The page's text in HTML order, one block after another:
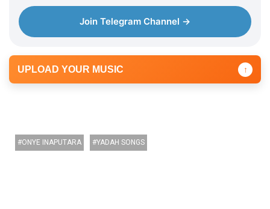
Join Telegram Channel →
UPLOAD YOUR MUSIC ↑
ONYE INAPUTARA YADAH SONGS